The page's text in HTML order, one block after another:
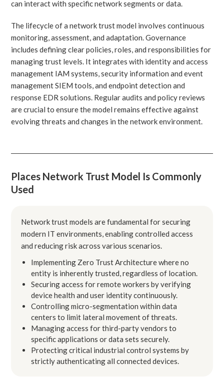
can interact with specific network segments or data.
The lifecycle of a network trust model involves continuous
monitoring, assessment, and adaptation. Governance
includes defining clear policies, roles, and responsibilities for
managing trust levels. It integrates with identity and access
management IAM systems, security information and event
management SIEM tools, and endpoint detection and
response EDR solutions. Regular audits and policy reviews
are crucial to ensure the model remains effective against
evolving threats and changes in the network environment.
Places Network Trust Model Is Commonly
Used
Network trust models are fundamental for securing
modern IT environments, enabling controlled access
and reducing risk across various scenarios.
Implementing Zero Trust Architecture where no
entity is inherently trusted, regardless of location.
Securing access for remote workers by verifying
device health and user identity continuously.
Controlling micro-segmentation within data
centers to limit lateral movement of threats.
Managing access for third-party vendors to
specific applications or data sets securely.
Protecting critical industrial control systems by
strictly authenticating all connected devices.